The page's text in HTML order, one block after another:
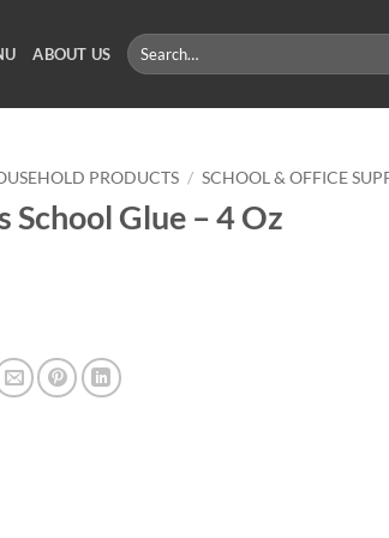
ABOUT US
Search
for:
PRODUCTS / SCHOOL & OFFICE
School Glue – 4 Oz